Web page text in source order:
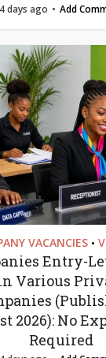
4 days ago Add
VACANCIES •
Entry-
Various
2026): No
Required